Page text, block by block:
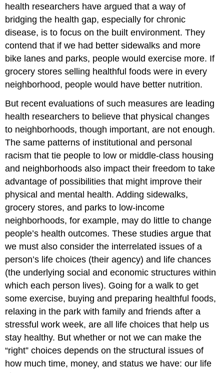
health researchers have argued that a way of
bridging the health gap, especially for chronic
disease, is to focus on the built environment. They
contend that if we had better sidewalks and more
bike lanes and parks, people would exercise more. If
grocery stores selling healthful foods were in every
neighborhood, people would have better nutrition.
But recent evaluations of such measures are leading
health researchers to believe that physical changes
to neighborhoods, though important, are not enough.
The same patterns of institutional and personal
racism that tie people to low or middle-class housing
and neighborhoods also impact their freedom to take
advantage of possibilities that might improve their
physical and mental health. Adding sidewalks,
grocery stores, and parks to low-income
neighborhoods, for example, may do little to change
people’s health outcomes. These studies argue that
we must also consider the interrelated issues of a
person’s life choices (their agency) and life chances
(the underlying social and economic structures within
which each person lives). Going for a walk to get
some exercise, buying and preparing healthful foods,
relaxing in the park with family and friends after a
stressful work week, are all life choices that help us
stay healthy. But whether or not we can make the
“right” choices depends on the structural issues of
how much time, money, and status we have: our life